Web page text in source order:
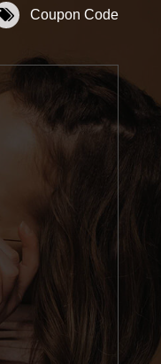
Coupon Code